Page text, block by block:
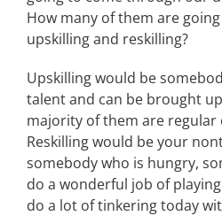
How many of them are
upskilling and reskilling?
Upskilling would be
talent and can be brought
majority of them are regular
Reskilling would be your
somebody who is hungry,
do a wonderful job of
do a lot of tinkering today